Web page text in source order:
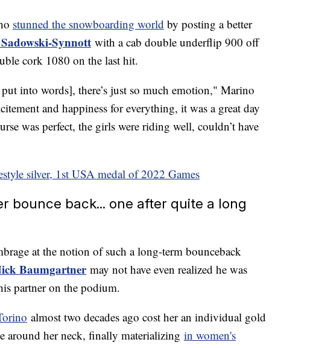
stunned the snowboarding world by posting a better
Synnott with a cab double underflip 900 off
cork 1080 on the last hit.
into words], there’s just so much emotion," Marino
and happiness for everything, it was a great day
was perfect, the girls were riding well, couldn’t have
silver, 1st USA medal of 2022 Games
bounce back... one after quite a long
at the notion of such a long-term bounceback
Baumgartnermay not have even realized he was
partner on the podium.
almost two decades ago cost her an individual gold
around her neck, finally materializing in women's